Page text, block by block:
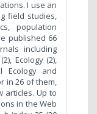
I use an
field studies,
population
published 66
including
Ecology (2),
Ecology and
in 26 of them,
articles. Up to
in the Web